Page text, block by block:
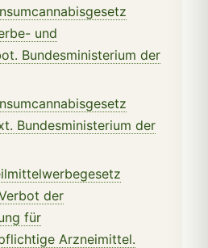
und
Bundesministerium der
Bundesministerium der
der
für
Arzneimittel.